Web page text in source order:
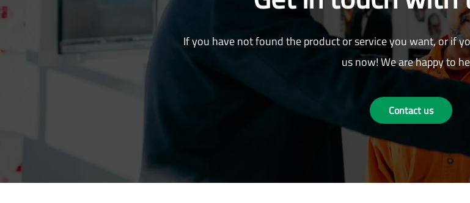
If you have not found the product or service you want, or if
us now! We are happy to
Contact us